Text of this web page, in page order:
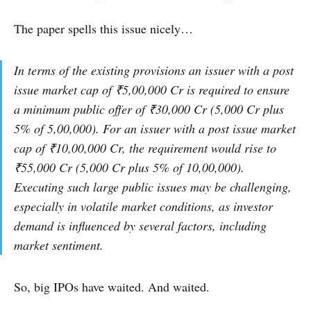
The paper spells this issue nicely…
In terms of the existing provisions an issuer with a post
issue market cap of ₹5,00,000 Cr is required to ensure
a minimum public offer of ₹30,000 Cr (5,000 Cr plus
5% of 5,00,000). For an issuer with a post issue market
cap of ₹10,00,000 Cr, the requirement would rise to
₹55,000 Cr (5,000 Cr plus 5% of 10,00,000).
Executing such large public issues may be challenging,
especially in volatile market conditions, as investor
demand is influenced by several factors, including
market sentiment.
So, big IPOs have waited. And waited.